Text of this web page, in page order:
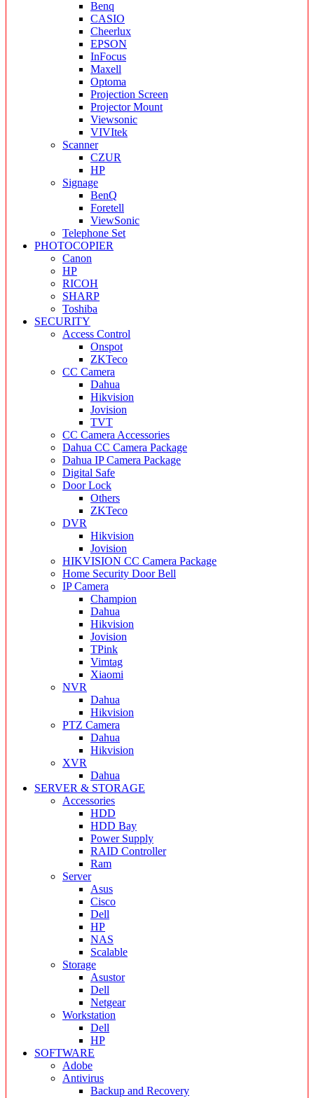
Benq
CASIO
Cheerlux
EPSON
InFocus
Maxell
Optoma
Projection Screen
Projector Mount
Viewsonic
VIVItek
Scanner
CZUR
HP
Signage
BenQ
Foretell
ViewSonic
Telephone Set
PHOTOCOPIER
Canon
HP
RICOH
SHARP
Toshiba
SECURITY
Access Control
Onspot
ZKTeco
CC Camera
Dahua
Hikvision
Jovision
TVT
CC Camera Accessories
Dahua CC Camera Package
Dahua IP Camera Package
Digital Safe
Door Lock
Others
ZKTeco
DVR
Hikvision
Jovision
HIKVISION CC Camera Package
Home Security Door Bell
IP Camera
Champion
Dahua
Hikvision
Jovision
TPink
Vimtag
Xiaomi
NVR
Dahua
Hikvision
PTZ Camera
Dahua
Hikvision
XVR
Dahua
SERVER & STORAGE
Accessories
HDD
HDD Bay
Power Supply
RAID Controller
Ram
Server
Asus
Cisco
Dell
HP
NAS
Scalable
Storage
Asustor
Dell
Netgear
Workstation
Dell
HP
SOFTWARE
Adobe
Antivirus
Backup and Recovery